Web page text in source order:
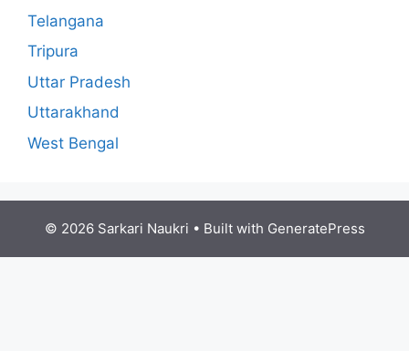
Telangana
Tripura
Uttar Pradesh
Uttarakhand
West Bengal
© 2026 Sarkari Naukri • Built with GeneratePress